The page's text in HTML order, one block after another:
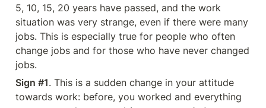
5, 10, 15, 20 years have passed, and the work
situation was very strange, even if there were many
jobs. This is especially true for people who often
change jobs and for those who have never changed
jobs.
Sign #1. This is a sudden change in your attitude
towards work: before, you worked and everything